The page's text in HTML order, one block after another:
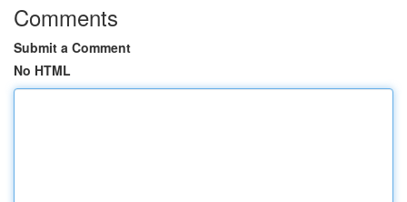
Comments
Submit a Comment
No HTML